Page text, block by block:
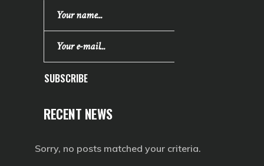
SUBSCRIBE
RECENT NEWS
Sorry, no posts matched your criteria.